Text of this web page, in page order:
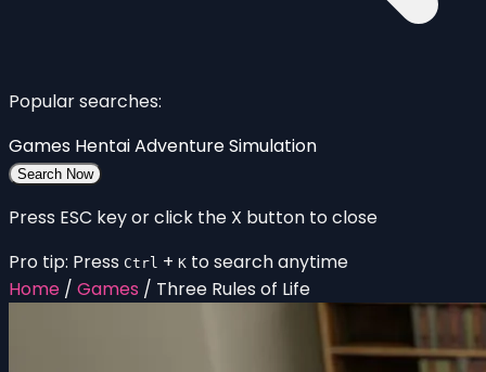
Popular searches:
Games HentaiAdventureSimulation
Search Now
Press ESC key or click the X button to close
Pro tip: Press Ctrl + K to search anytime
Home / Games / Three Rules of Life